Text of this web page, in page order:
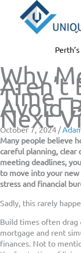
content
Why
Aren’t
Time
Avoid
Next
October 7, 2024 /
Many people believe
careful planning,
meeting deadlines,
to move into your
stress and financial
Sadly, this rarely
Build times often drag
mortgage and rent
finances. Not to